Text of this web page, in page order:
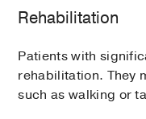
Rehabilitation
Patients with
rehabilitation. They
such as walking or